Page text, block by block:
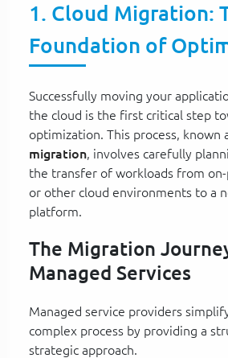
1. Cloud Migration:
Foundation of
Successfully moving your
the cloud is the first critical step
optimization. This process, known
migration, involves carefully
the transfer of workloads from
or other cloud environments to a
platform.
The Migration
Managed Services
Managed service providers
complex process by providing a
strategic approach.